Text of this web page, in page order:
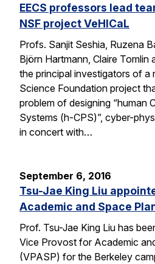
EECS professors lead
NSF project VeHICaL
Profs. Sanjit Seshia, Ruzena
Björn Hartmann, Claire Tomlin
the principal investigators of a
Science Foundation project
problem of designing “human
Systems (h-CPS)”, cyber-
in concert with…
September 6, 2016
Tsu-Jae King Liu
Academic and Space
Prof. Tsu-Jae King Liu has
Vice Provost for Academic
(VPASP) for the Berkeley